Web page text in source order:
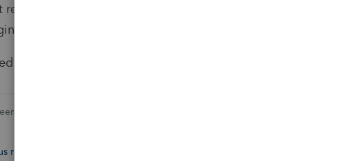
transferring files until January (unless you plan to
transferred file and then re-transfer it again in January).
to be patient.
replies